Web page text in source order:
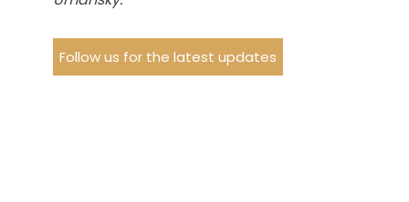
Follow us for the latest updates